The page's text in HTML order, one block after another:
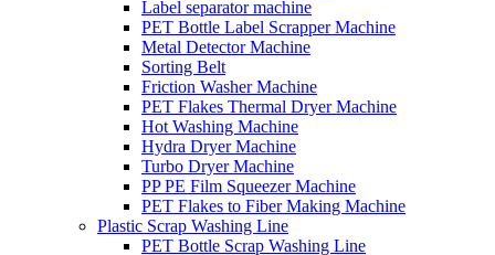
Label separator machine
PET Bottle Label Scrapper Machine
Metal Detector Machine
Sorting Belt
Friction Washer Machine
PET Flakes Thermal Dryer Machine
Hot Washing Machine
Hydra Dryer Machine
Turbo Dryer Machine
PP PE Film Squeezer Machine
PET Flakes to Fiber Making Machine
Plastic Scrap Washing Line
PET Bottle Scrap Washing Line